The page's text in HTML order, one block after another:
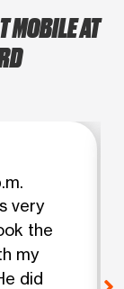
MOBILE AT
very
the
my
did